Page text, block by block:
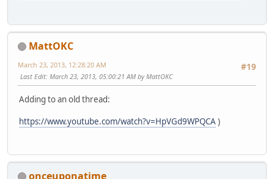
MattOKC
#19
March 23, 2013, 12:28:20 AM
Last Edit: March 23, 2013, 05:00:21 AM by MattOKC
Adding to an old thread:
https://www.youtube.com/watch?v=HpVGd9WPQCA)
onceuponatime